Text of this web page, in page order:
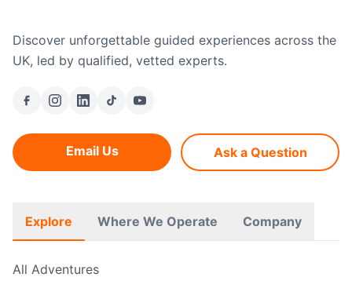
Discover unforgettable guided experiences across the
UK, led by qualified, vetted experts.
Email Us Ask a Question
Explore Where We Operate Company
All Adventures